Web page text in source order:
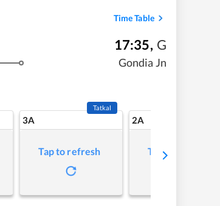
Time Table
17:35, G
Gondia Jn
3A
Tatkal
Tap to refresh
2A
Tap to refresh